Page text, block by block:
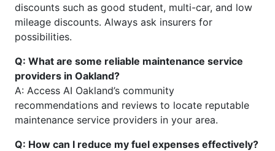
discounts such as good student, multi-car, and low
mileage discounts. Always ask insurers for
possibilities.
Q: What are some reliable maintenance service
providers in Oakland?
A: Access AI Oakland’s community
recommendations and reviews to locate reputable
maintenance service providers in your area.
Q: How can I reduce my fuel expenses effectively?